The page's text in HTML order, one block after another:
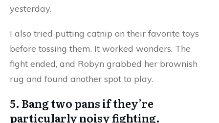
yesterday.
I also tried putting catnip on their favorite toys
before tossing them. It worked wonders. The
fight ended, and Robyn grabbed her brownish
rug and found another spot to play.
5. Bang two pans if they’re
particularly noisy fighting.